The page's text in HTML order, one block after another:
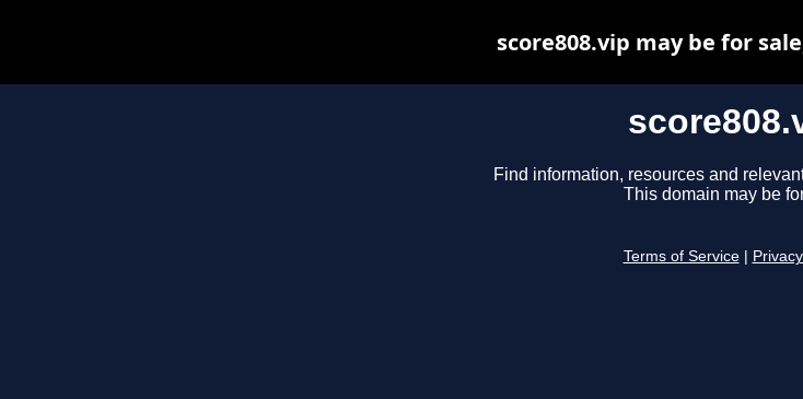
Find information, resources and
This domain may be
Terms of Service
score808.vip may be for